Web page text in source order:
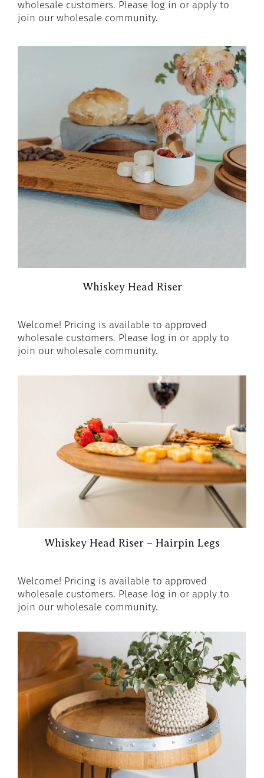
wholesale customers. Please log in or apply to
join our wholesale community.
Whiskey Head Riser
Welcome! Pricing is available to approved
wholesale customers. Please log in or apply to
join our wholesale community.
Whiskey Head Riser – Hairpin Legs
Welcome! Pricing is available to approved
wholesale customers. Please log in or apply to
join our wholesale community.